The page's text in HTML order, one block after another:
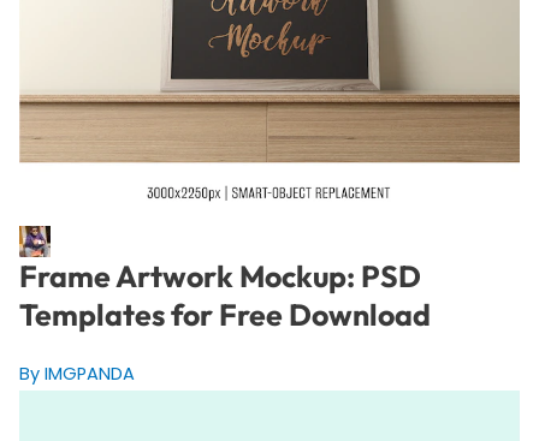
Frame Artwork Mockup: PSD
Templates for Free Download
By IMGPANDA